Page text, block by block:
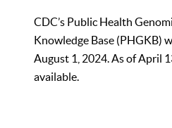
CDC’s Public Health
Knowledge Base (PHGKB)
August 1, 2024. As of April
available.